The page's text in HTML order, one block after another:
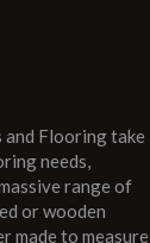
and Flooring take
needs,
range of
or wooden
made to measure